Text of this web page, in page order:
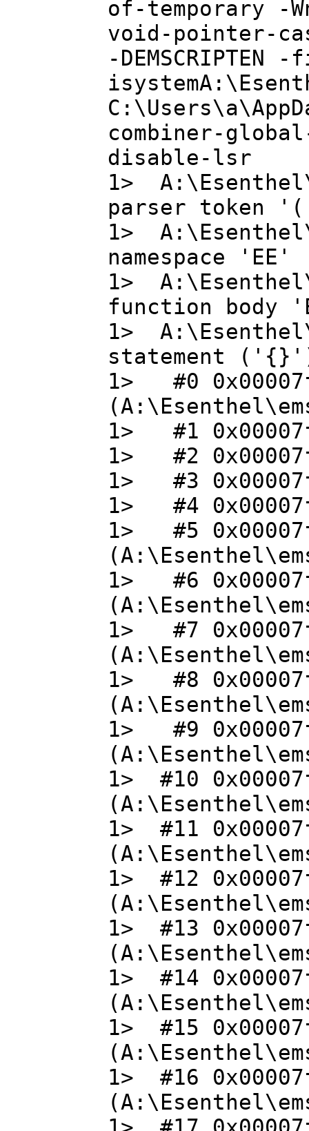
of-temporary -
void-pointer-
-
combiner-
disable-lsr
1>
parser token
1>
namespace 'EE'
1>
function body
1>
statement
1> #0
1> #1
1> #2
1> #3
1> #4
1> #5
1> #6
1> #7
1> #8
1> #9
1> #10
1> #11
1> #12
1> #13
1> #14
1> #15
1> #16